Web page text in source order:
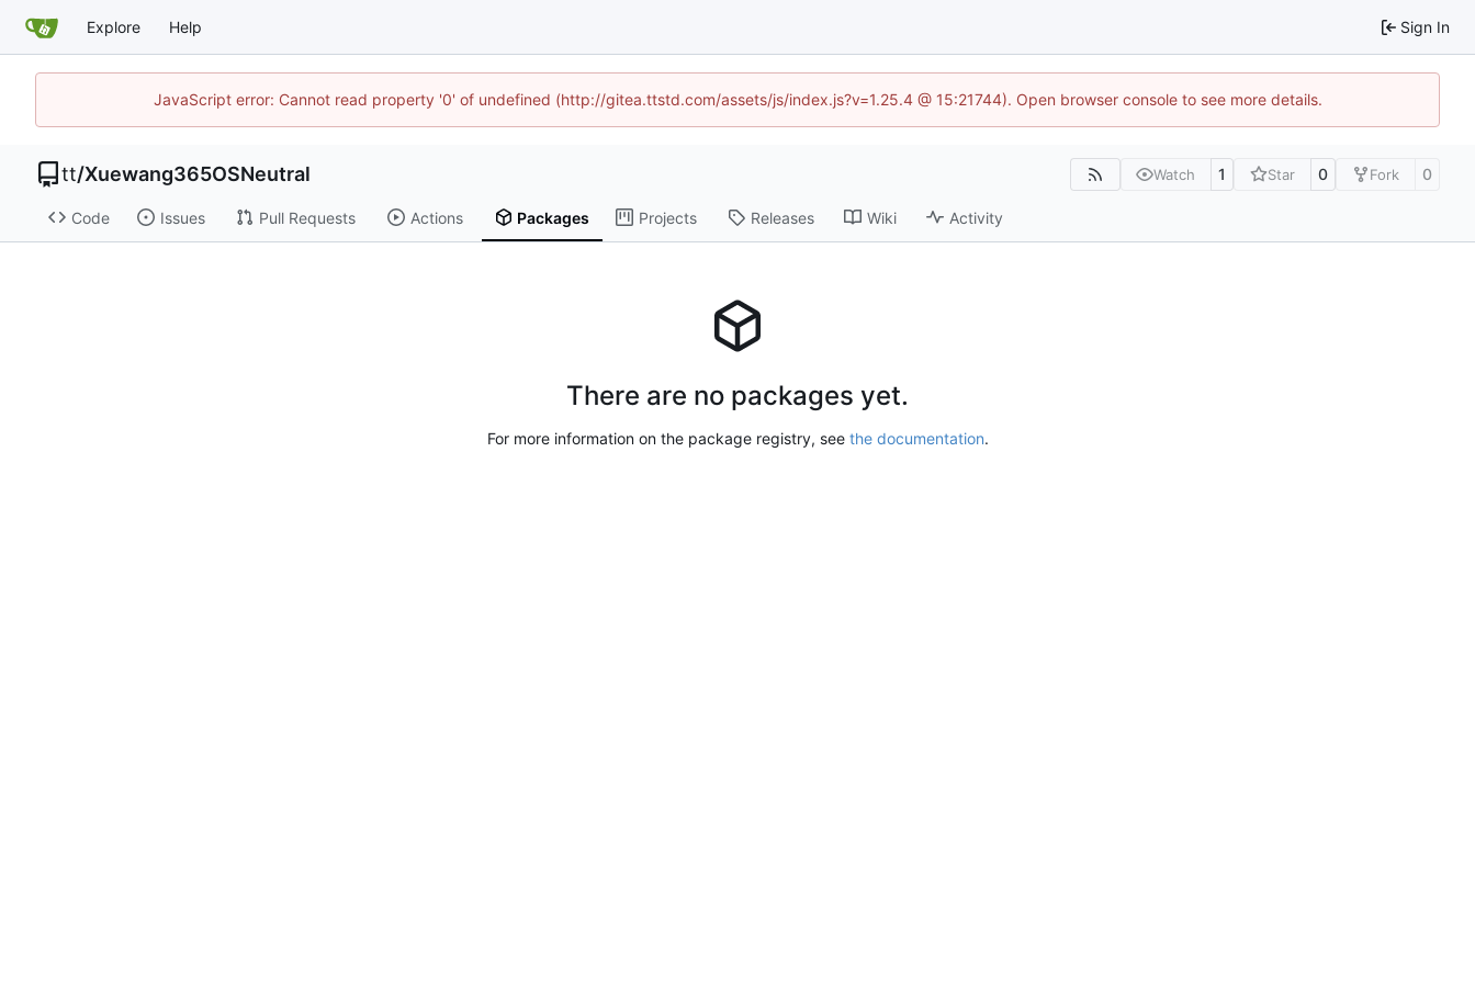
Explore Help Sign In
JavaScript error: Cannot read property '0' of undefined (http://gitea.ttstd.com/assets/js/index.js?v=1.25.4 @ 15:21744). Open browser console to see more details.
tt/Xuewang365OSNeutral Watch 1 Star 0 Fork 0
Code Issues Pull Requests Actions Packages Projects Releases Wiki Activity
There are no packages yet.
For more information on the package registry, see the documentation.